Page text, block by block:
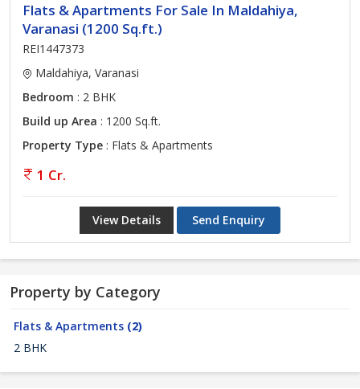
Flats & Apartments For Sale In Maldahiya,
Varanasi (1200 Sq.ft.)
REI1447373
Maldahiya, Varanasi
Bedroom : 2 BHK
Build up Area : 1200 Sq.ft.
Property Type : Flats & Apartments
1 Cr.
View Details Send Enquiry
Property by Category
Flats & Apartments (2)
2 BHK